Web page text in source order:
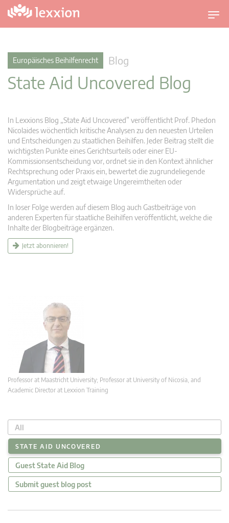
U
m
v
Europäisches Beihilfenrecht Blog
State Aid Uncovered Blog
In Lexxions Blog „State Aid Uncovered” veröffentlicht Prof. Phedon
Nicolaides wöchentlich kritische Analysen zu den neuesten Urteilen
und Entscheidungen zu staatlichen Beihilfen. Jeder Beitrag stellt die
wichtigsten Punkte eines Gerichtsurteils oder einer EU-
Kommissionsentscheidung vor, ordnet sie in den Kontext ähnlicher
Rechtsprechung oder Praxis ein, bewertet die zugrundeliegende
Argumentation und zeigt etwaige Ungereimtheiten oder
Widersprüche auf.
In loser Folge werden auf diesem Blog auch Gastbeiträge von
anderen Experten für staatliche Beihilfen veröffentlicht, welche die
Inhalte der Blogbeiträge ergänzen.
Jetzt abonnieren!
Professor at Maastricht University; Professor at University of Nicosia, and
Academic Director at Lexxion Training
All
STATE AID UNCOVERED
Guest State Aid Blog
Submit guest blog post